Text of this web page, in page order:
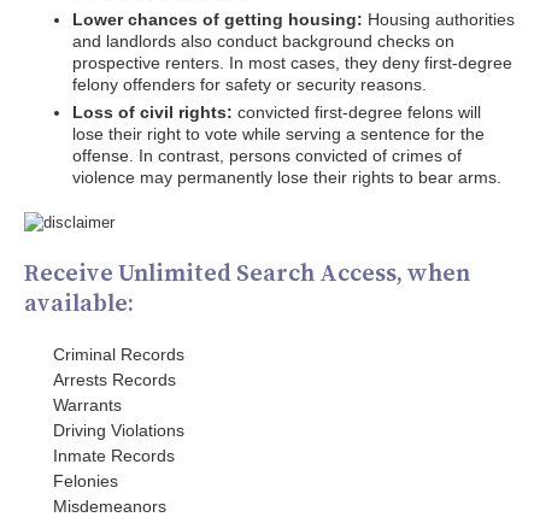
Lower chances of getting housing: Housing authorities
and landlords also conduct background checks on
prospective renters. In most cases, they deny first-degree
felony offenders for safety or security reasons.
Loss of civil rights: convicted first-degree felons will
lose their right to vote while serving a sentence for the
offense. In contrast, persons convicted of crimes of
violence may permanently lose their rights to bear arms.
Receive Unlimited Search Access, when
available:
Criminal Records
Arrests Records
Warrants
Driving Violations
Inmate Records
Felonies
Misdemeanors